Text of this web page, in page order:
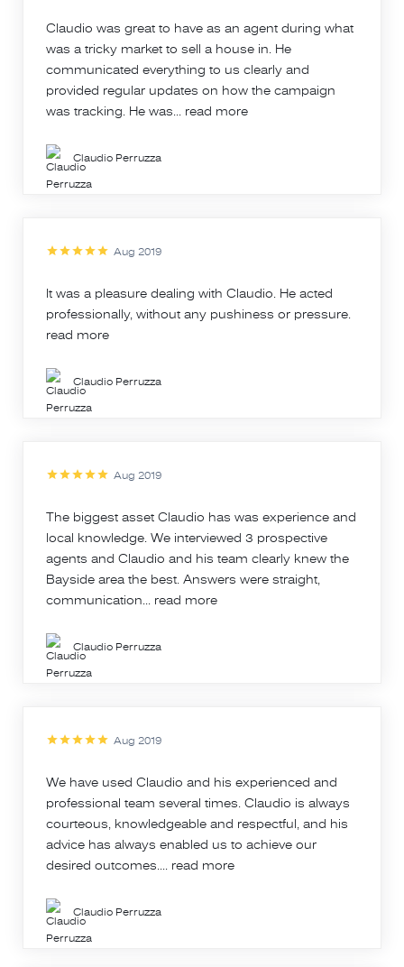
Claudio was great to have as an agent during what
was a tricky market to sell a house in. He
communicated everything to us clearly and
provided regular updates on how the campaign
was tracking. He was... read more
Claudio Perruzza
Aug 2019
It was a pleasure dealing with Claudio. He acted
professionally, without any pushiness or pressure.
read more
Claudio Perruzza
Aug 2019
The biggest asset Claudio has was experience and
local knowledge. We interviewed 3 prospective
agents and Claudio and his team clearly knew the
Bayside area the best. Answers were straight,
communication... read more
Claudio Perruzza
Aug 2019
We have used Claudio and his experienced and
professional team several times. Claudio is always
courteous, knowledgeable and respectful, and his
advice has always enabled us to achieve our
desired outcomes.... read more
Claudio Perruzza